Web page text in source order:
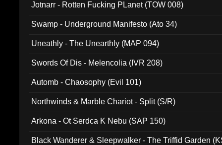
Jotnarr - Rotten Fucking PLanet (TOW 008)
Swamp - Underground Manifesto (Ato 34)
Uneathly - The Unearthly (MAP 094)
Swords Of Dis - Melencolia (IVR 208)
Automb - Chaosophy (Evil 101)
Northwinds & Marble Chariot - Split (S/R)
Arkona - Ot Serdca K Nebu (SAP 150)
Black Wanderer & Sleepwalker - The Triffid Garden